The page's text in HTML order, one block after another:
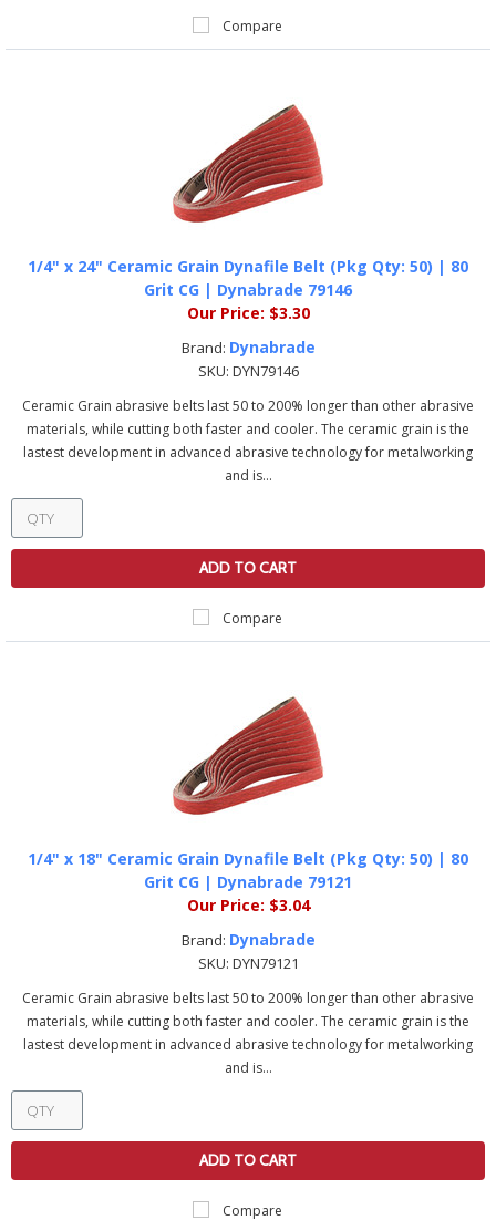
Compare
1/4" x 24" Ceramic Grain Dynafile Belt (Pkg Qty: 50) | 80
Grit CG | Dynabrade 79146
Our Price: $3.30
Brand: Dynabrade
SKU: DYN79146
Ceramic Grain abrasive belts last 50 to 200% longer than other abrasive
materials, while cutting both faster and cooler. The ceramic grain is the
lastest development in advanced abrasive technology for metalworking
and is...
ADD TO CART
Compare
1/4" x 18" Ceramic Grain Dynafile Belt (Pkg Qty: 50) | 80
Grit CG | Dynabrade 79121
Our Price: $3.04
Brand: Dynabrade
SKU: DYN79121
Ceramic Grain abrasive belts last 50 to 200% longer than other abrasive
materials, while cutting both faster and cooler. The ceramic grain is the
lastest development in advanced abrasive technology for metalworking
and is...
ADD TO CART
Compare